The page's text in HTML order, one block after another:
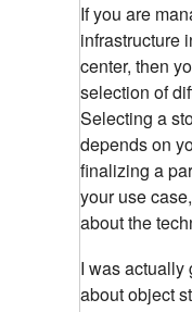
If you are
infrastructure
center, then
selection of
Selecting a
depends on
finalizing a
your use
about the
I was actually
about object